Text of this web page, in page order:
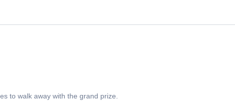
to walk away with the grand prize.